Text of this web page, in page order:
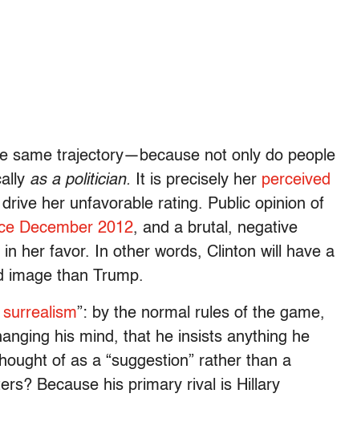
same trajectory—because not only do people
as a politician. It is precisely her perceived
her unfavorable rating. Public opinion of
December 2012, and a brutal, negative
her favor. In other words, Clinton will have a
image than Trump.
surrealism”: by the normal rules of the game,
his mind, that he insists anything he
of as a “suggestion” rather than a
Because his primary rival is Hillary